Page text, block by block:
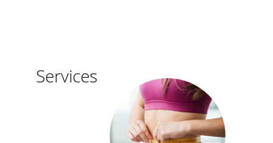
ServicesLoss